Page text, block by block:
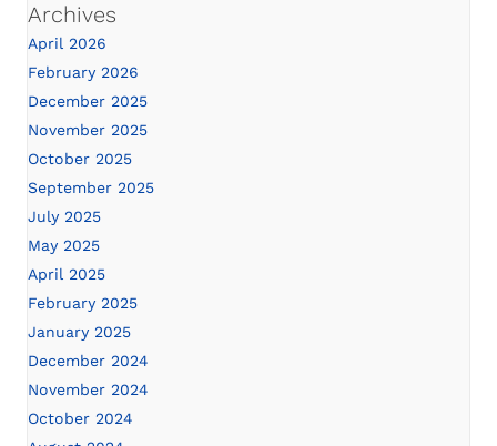
Archives
April 2026
February 2026
December 2025
November 2025
October 2025
September 2025
July 2025
May 2025
April 2025
February 2025
January 2025
December 2024
November 2024
October 2024